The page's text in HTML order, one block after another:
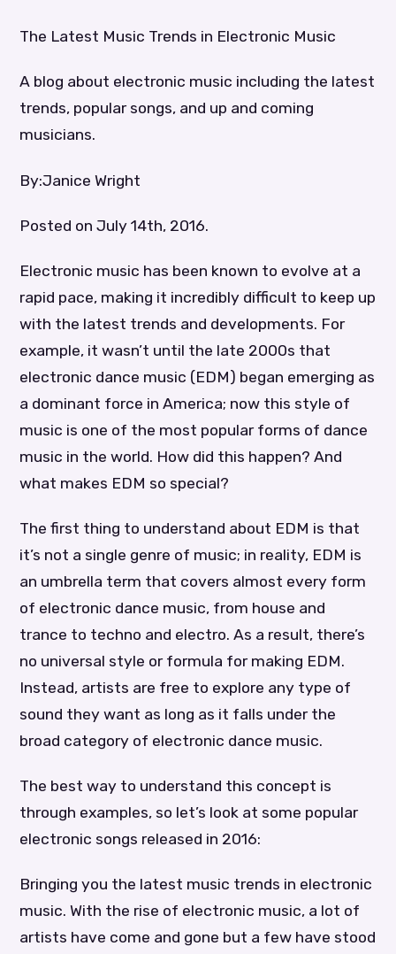
The Latest Music Trends in Electronic Music
A blog about electronic music including the latest
trends, popular songs, and up and coming
musicians.
By:Janice Wright
Posted on July 14th, 2016.
Electronic music has been known to evolve at a
rapid pace, making it incredibly difficult to keep up
with the latest trends and developments. For
example, it wasn’t until the late 2000s that
electronic dance music (EDM) began emerging as
a dominant force in America; now this style of
music is one of the most popular forms of dance
music in the world. How did this happen? And
what makes EDM so special?
The first thing to understand about EDM is that
it’s not a single genre of music; in reality, EDM is
an umbrella term that covers almost every form
of electronic dance music, from house and
trance to techno and electro. As a result, there’s
no universal style or formula for making EDM.
Instead, artists are free to explore any type of
sound they want as long as it falls under the
broad category of electronic dance music.
The best way to understand this concept is
through examples, so let’s look at some popular
electronic songs released in 2016:
Bringing you the latest music trends in electronic
music. With the rise of electronic music, a lot of
artists have come and gone but a few have stood